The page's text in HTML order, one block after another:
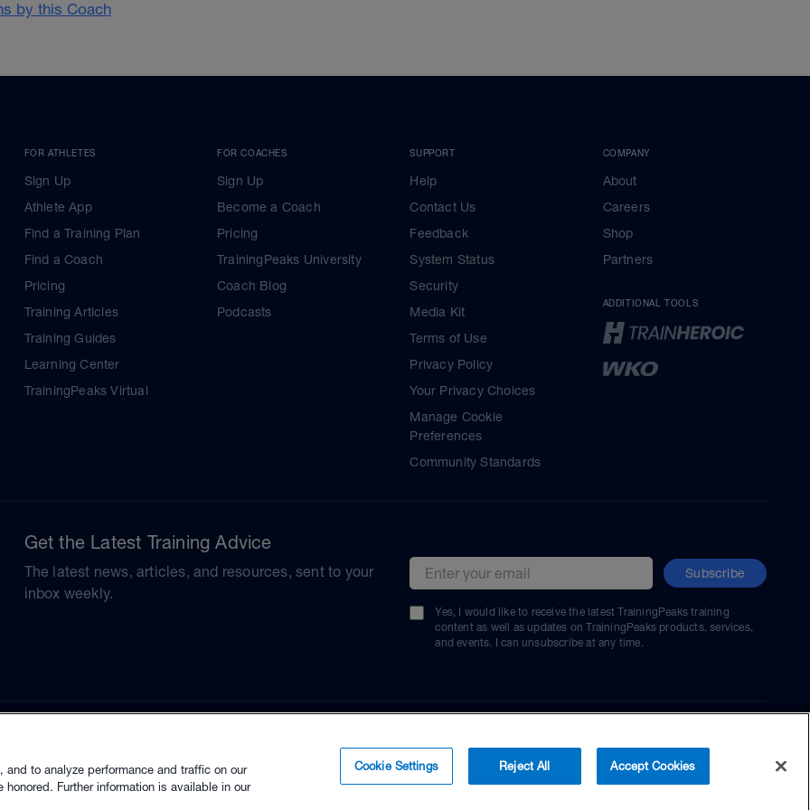
by this Coach
FOR ATHLETES
Sign Up
Athlete App
Find a Training Plan
Find a Coach
Pricing
Training Articles
Training Guides
Learning Center
TrainingPeaks Virtual
FOR COACHES
Sign Up
Become a Coach
Pricing
TrainingPeaks University
Coach Blog
Podcasts
SUPPORT
Help
Contact Us
Feedback
System Status
Security
Media Kit
Terms of Use
Privacy Policy
Your Privacy Choices
Manage Cookie
Preferences
Community Standards
COMPANY
About
Careers
Shop
Partners
ADDITIONAL TOOLS
Get the Latest Training Advice
The latest news, articles, and resources, sent to your
inbox weekly.
Email address Subscribe
Yes, I would like to receive the latest TrainingPeaks training
content as well as updates on TrainingPeaks products, services,
and events. I can unsubscribe at any time.
to analyze performance and traffic on our
Further information is available in our
Cookie Settings Reject All Accept Cookies